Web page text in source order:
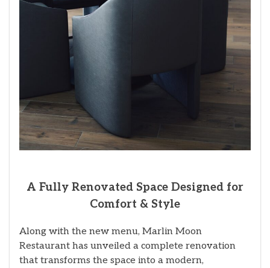
A Fully Renovated Space Designed for
Comfort & Style
Along with the new menu, Marlin Moon
Restaurant has unveiled a complete renovation
that transforms the space into a modern,